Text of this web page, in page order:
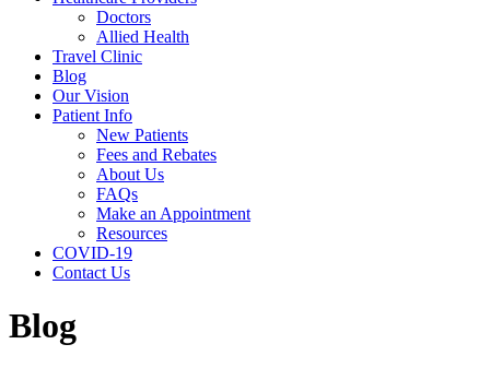
Doctors
Allied Health
Travel Clinic
Blog
Our Vision
Patient Info
New Patients
Fees and Rebates
About Us
FAQs
Make an Appointment
Resources
COVID-19
Contact Us
Blog